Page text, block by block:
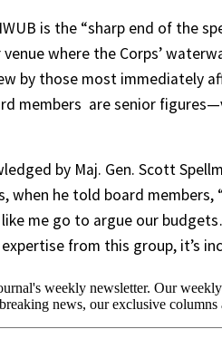
is the “sharp end of the
where the Corps’
by those most immediately
members are senior
by Maj. Gen. Scott
when he told board
like me go to argue our
from this group, it’s